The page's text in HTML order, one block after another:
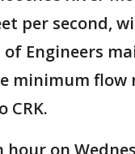
per second,
of Engineers
minimum flow
CRK.
on